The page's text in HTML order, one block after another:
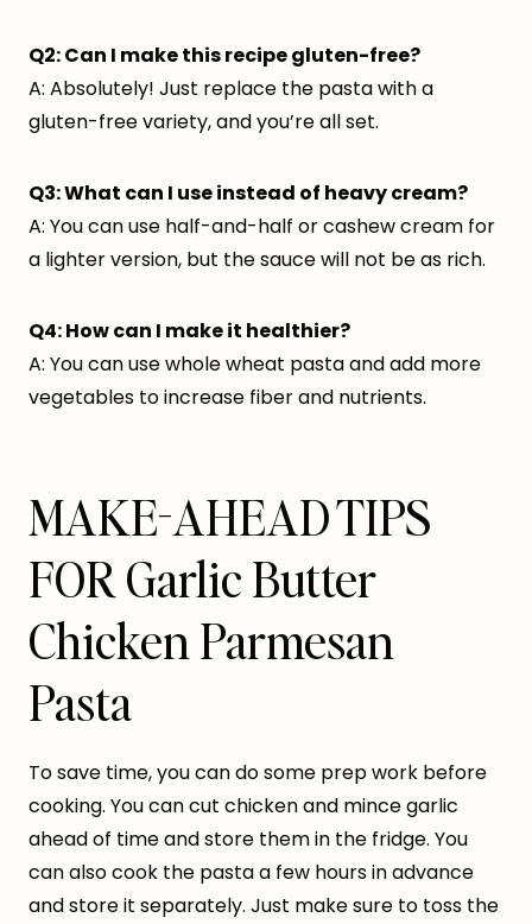
Q2: Can I make this recipe gluten-free?
A: Absolutely! Just replace the pasta with a
gluten-free variety, and you’re all set.
Q3: What can I use instead of heavy cream?
A: You can use half-and-half or cashew cream for
a lighter version, but the sauce will not be as rich.
Q4: How can I make it healthier?
A: You can use whole wheat pasta and add more
vegetables to increase fiber and nutrients.
MAKE-AHEAD TIPS
FOR Garlic Butter
Chicken Parmesan
Pasta
To save time, you can do some prep work before
cooking. You can cut chicken and mince garlic
ahead of time and store them in the fridge. You
can also cook the pasta a few hours in advance
and store it separately. Just make sure to toss the